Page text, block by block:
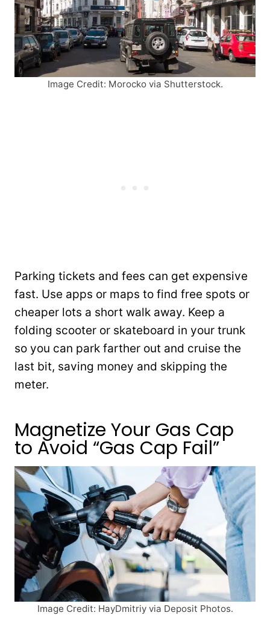
Image Credit: Morocko via Shutterstock.
Parking tickets and fees can get expensive
fast. Use apps or maps to find free spots or
cheaper lots a short walk away. Keep a
folding scooter or skateboard in your trunk
so you can park farther out and cruise the
last bit, saving money and skipping the
meter.
Magnetize Your Gas Cap
to Avoid “Gas Cap Fail”
Image Credit: HayDmitriy via Deposit Photos.